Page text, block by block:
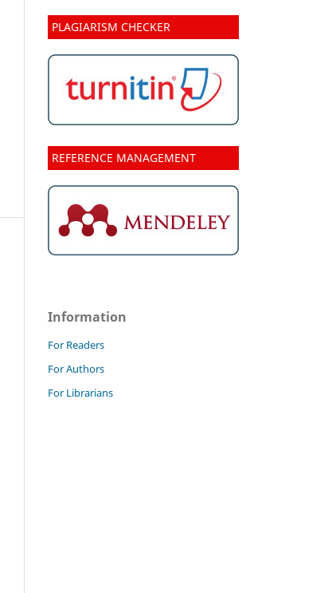
PLAGIARISM CHECKER
REFERENCE MANAGEMENT
Information
For Readers
For Authors
For Librarians